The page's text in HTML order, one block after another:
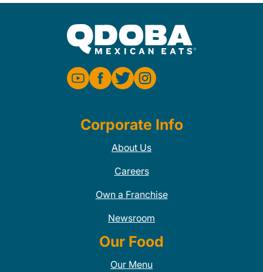
Corporate Info
About Us
Careers
Own a Franchise
Newsroom
Our Food
Our Menu